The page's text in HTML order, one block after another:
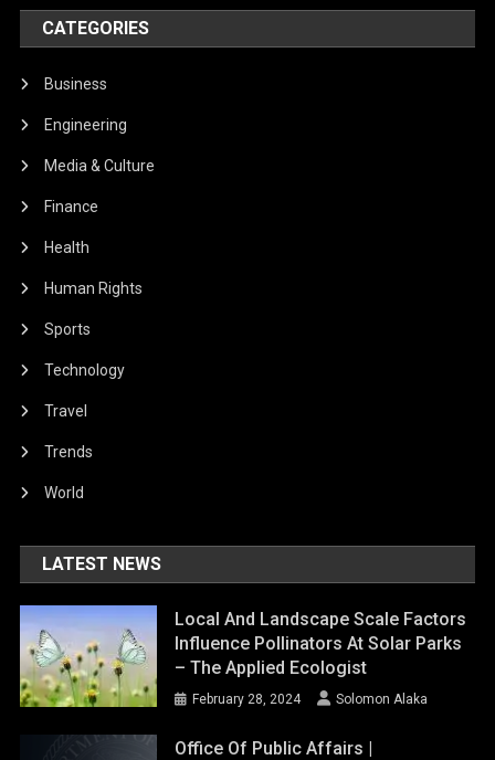
CATEGORIES
Business
Engineering
Media & Culture
Finance
Health
Human Rights
Sports
Technology
Travel
Trends
World
LATEST NEWS
Local And Landscape Scale Factors
Influence Pollinators At Solar Parks
– The Applied Ecologist
February 28, 2024 Solomon Alaka
Office Of Public Affairs |